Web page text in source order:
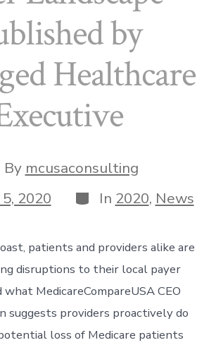
by
Healthcare
By mcusaconsulting
2020 Categories
In 2020, News
patients and providers alike are
disruptions to their local payer
what MedicareCompareUSA CEO
suggests providers proactively do
loss of Medicare patients